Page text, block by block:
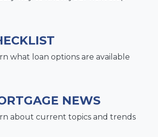
what loan options are available
NEWS
about current topics and trends